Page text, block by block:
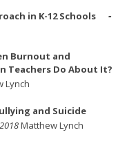
in K-12 Schools
Burnout and
Teachers Do About It?
Lynch
and Suicide
Matthew Lynch